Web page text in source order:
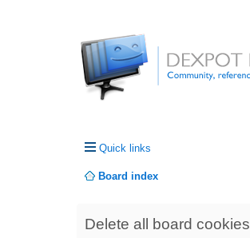
Quick links
Board index
Delete all board cookies